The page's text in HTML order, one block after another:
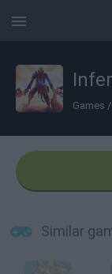
Games /
Similar